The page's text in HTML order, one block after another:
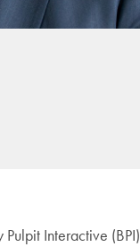
Interactive (BPI)